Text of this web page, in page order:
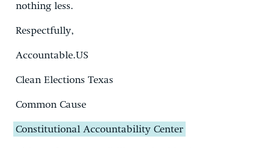
nothing less.
Respectfully,
Accountable.US
Clean Elections Texas
Common Cause
Constitutional Accountability Center